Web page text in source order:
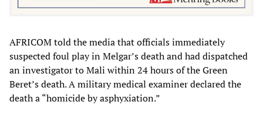
AFRICOM told the media that officials immediately
suspected foul play in Melgar’s death and had dispatched
an investigator to Mali within 24 hours of the Green
Beret’s death. A military medical examiner declared the
death a “homicide by asphyxiation.”